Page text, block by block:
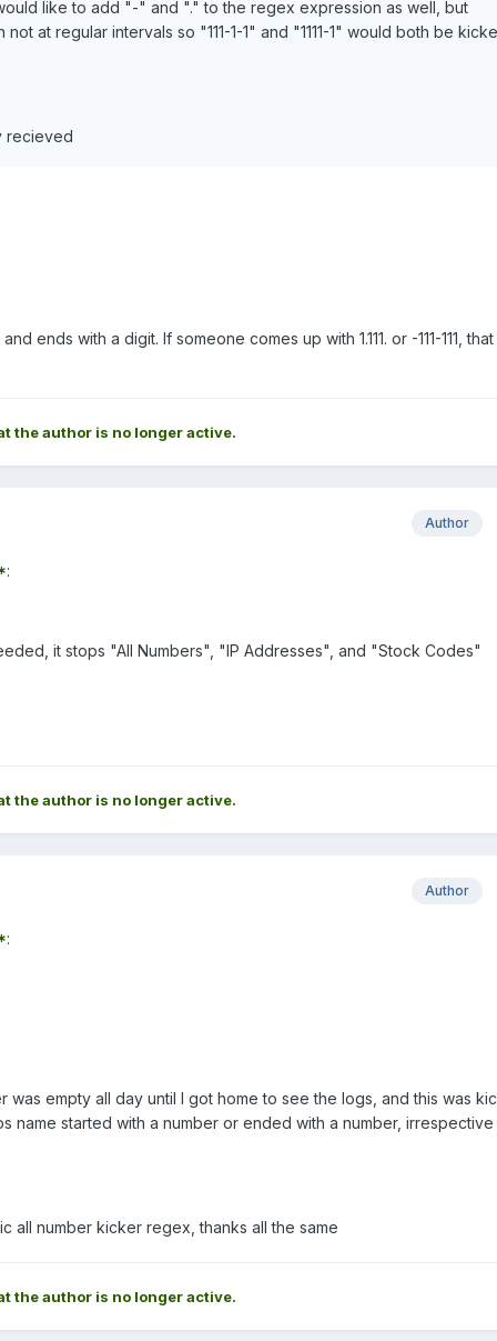
i would like to add "-" and "." to the regex expression as well, but
at regular intervals so "111-1-1" and "1111-1" would both be
recieved
ends with a digit. If someone comes up with 1.111. or -111-111,
the author is no longer active.
Author
:
it stops "All Numbers", "IP Addresses", and "Stock Codes"
the author is no longer active.
Author
:
was empty all day until I got home to see the logs, and this was
name started with a number or ended with a number,
all number kicker regex, thanks all the same
the author is no longer active.